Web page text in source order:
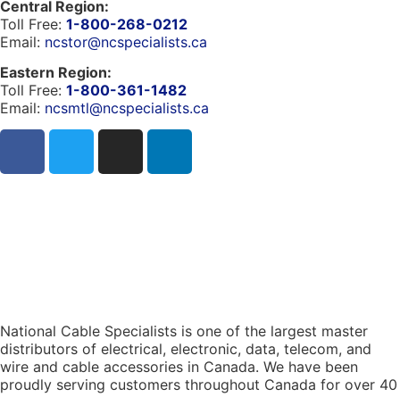
Central Region:
Toll Free: 1-800-268-0212
Email: ncstor@ncspecialists.ca
Eastern Region:
Toll Free: 1-800-361-1482
Email: ncsmtl@ncspecialists.ca
National Cable Specialists is one of the largest master
distributors of electrical, electronic, data, telecom, and
wire and cable accessories in Canada. We have been
proudly serving customers throughout Canada for over 40